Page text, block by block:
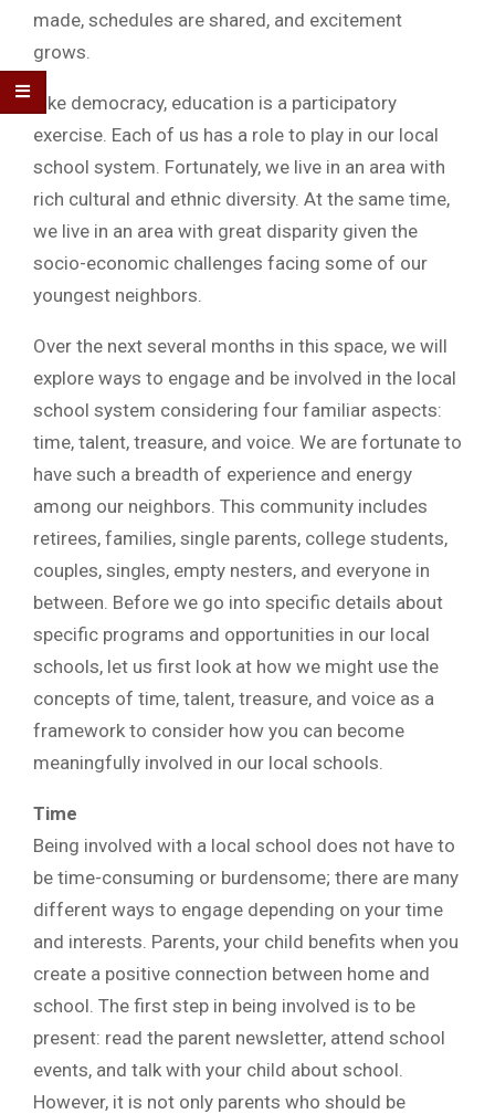
made, schedules are shared, and excitement
grows.
Like democracy, education is a participatory
exercise. Each of us has a role to play in our local
school system. Fortunately, we live in an area with
rich cultural and ethnic diversity. At the same time,
we live in an area with great disparity given the
socio-economic challenges facing some of our
youngest neighbors.
Over the next several months in this space, we will
explore ways to engage and be involved in the local
school system considering four familiar aspects:
time, talent, treasure, and voice. We are fortunate to
have such a breadth of experience and energy
among our neighbors. This community includes
retirees, families, single parents, college students,
couples, singles, empty nesters, and everyone in
between. Before we go into specific details about
specific programs and opportunities in our local
schools, let us first look at how we might use the
concepts of time, talent, treasure, and voice as a
framework to consider how you can become
meaningfully involved in our local schools.
Time
Being involved with a local school does not have to
be time-consuming or burdensome; there are many
different ways to engage depending on your time
and interests. Parents, your child benefits when you
create a positive connection between home and
school. The first step in being involved is to be
present: read the parent newsletter, attend school
events, and talk with your child about school.
However, it is not only parents who should be